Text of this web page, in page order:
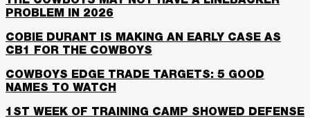
PROBLEM IN 2026
COBIE DURANT IS MAKING AN EARLY CASE AS
CB1 FOR THE COWBOYS
COWBOYS EDGE TRADE TARGETS: 5 GOOD
NAMES TO WATCH
1ST WEEK OF TRAINING CAMP SHOWED DEFENSE